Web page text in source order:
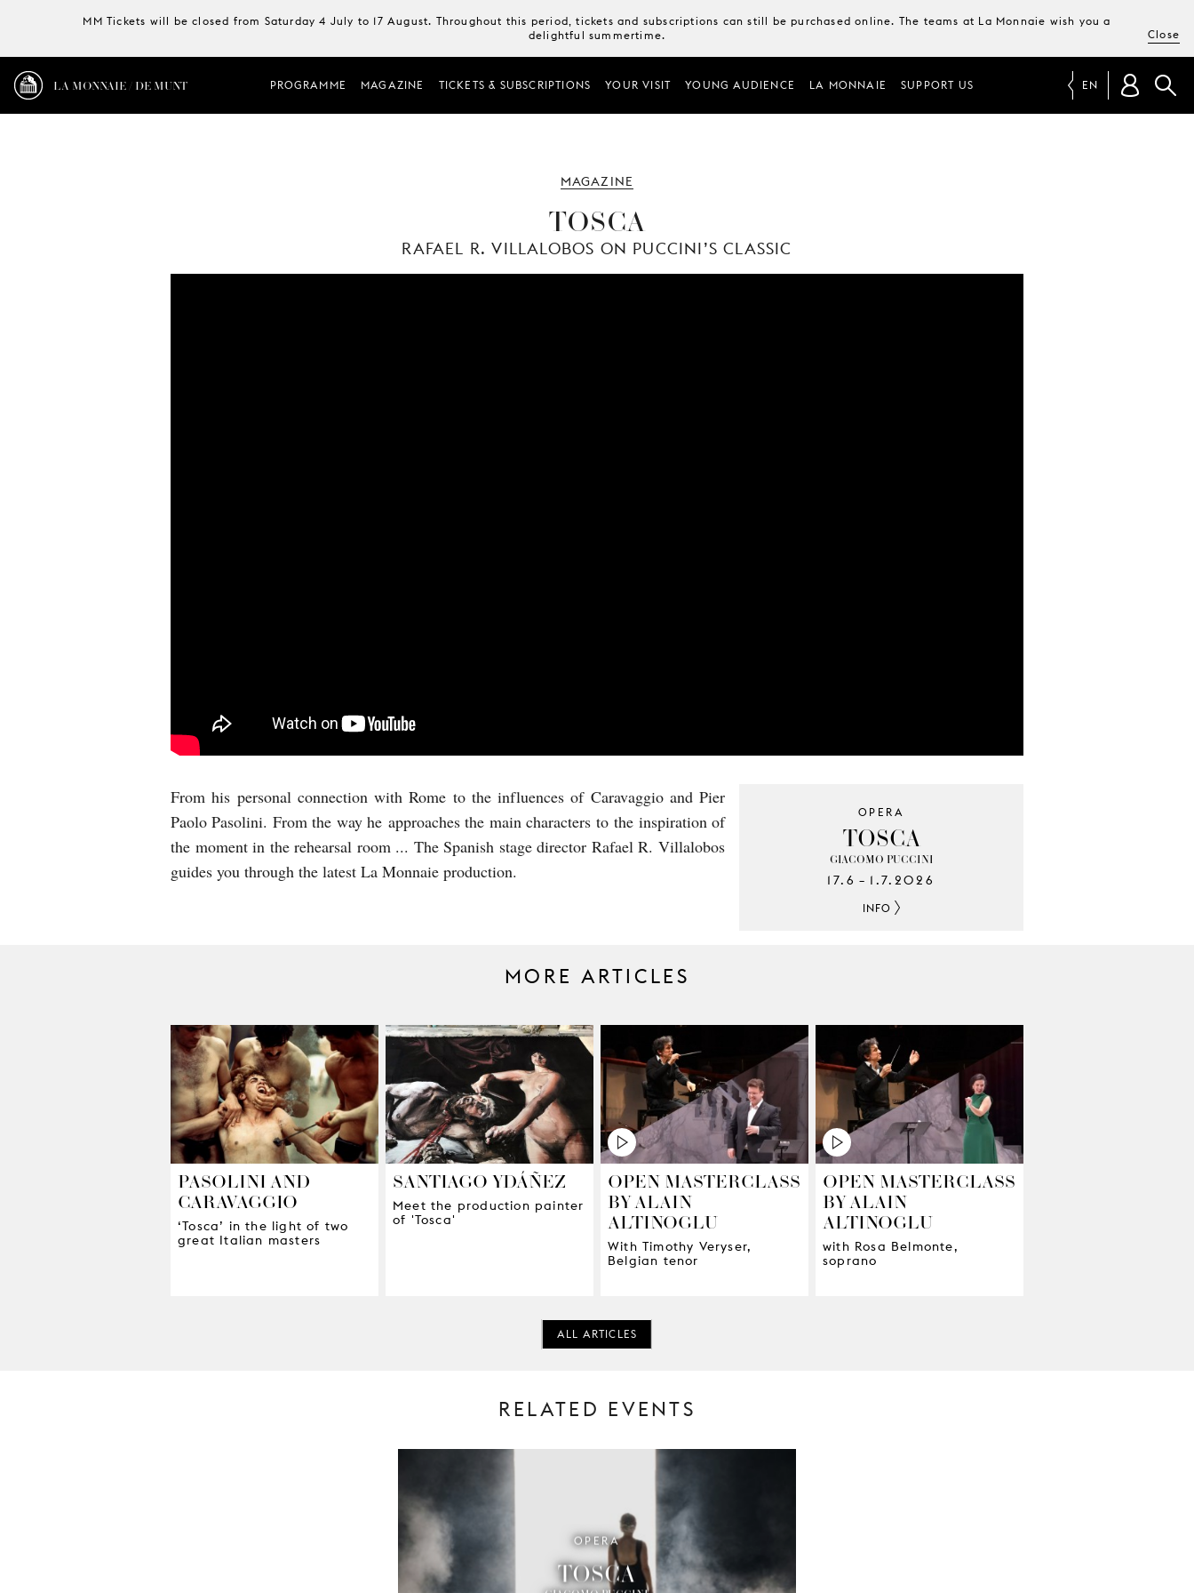
MM Tickets will be closed from Saturday 4 July to 17 August. Throughout this period, tickets and subscriptions can still be purchased online. The teams at La Monnaie wish you a
delightful summertime.
Close
LA MONNAIE / DE MUNT PROGRAMME MAGAZINE TICKETS & SUBSCRIPTIONS YOUR VISIT YOUNG AUDIENCE LA MONNAIE SUPPORT US EN
MAGAZINE
TOSCA
RAFAEL R. VILLALOBOS ON PUCCINI’S CLASSIC
OPERA
TOSCA
GIACOMO PUCCINI
17.6 – 1.7.2026
INFO
From his personal connection with Rome to the influences of Caravaggio and Pier
Paolo Pasolini. From the way he approaches the main characters to the inspiration of
the moment in the rehearsal room ... The Spanish stage director Rafael R. Villalobos
guides you through the latest La Monnaie production.
MORE ARTICLES
PASOLINI AND
CARAVAGGIO
‘Tosca’ in the light of two
great Italian masters
SANTIAGO YDÁÑEZ
Meet the production painter
of 'Tosca'
OPEN MASTERCLASS
BY ALAIN
ALTINOGLU
With Timothy Veryser,
Belgian tenor
OPEN MASTERCLASS
BY ALAIN
ALTINOGLU
with Rosa Belmonte,
soprano
ALL ARTICLES
RELATED EVENTS
OPERA
TOSCA